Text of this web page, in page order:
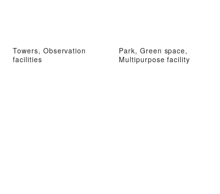
Towers, Observation
facilities
Park, Green space,
Multipurpose facility